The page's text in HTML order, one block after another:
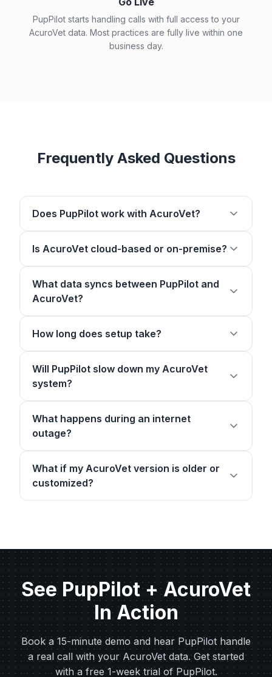
PupPilot starts handling calls with full access to your
AcuroVet data. Most practices are fully live within one
business day.
Frequently Asked Questions
Does PupPilot work with AcuroVet?
Is AcuroVet cloud-based or on-premise?
What data syncs between PupPilot and
AcuroVet?
How long does setup take?
Will PupPilot slow down my AcuroVet
system?
What happens during an internet
outage?
What if my AcuroVet version is older or
customized?
See PupPilot + AcuroVet
In Action
Book a 15-minute demo and hear PupPilot handle
a real call with your AcuroVet data. Get started
with a free 1-week trial of PupPilot.